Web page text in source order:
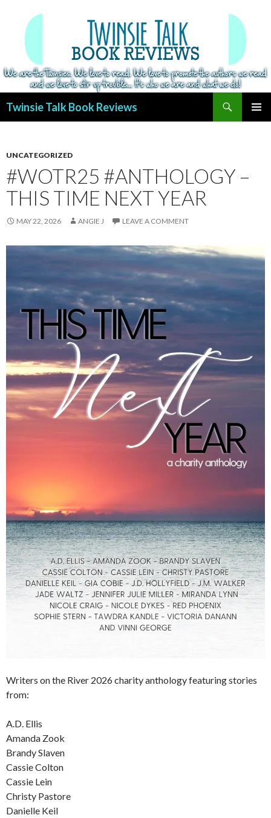
Twinsie Talk Book Reviews
UNCATEGORIZED
#WOTR25 #ANTHOLOGY –
THIS TIME NEXT YEAR
MAY 22, 2026 ANGIE J LEAVE A COMMENT
Writers on the River 2026 charity anthology featuring stories
from:
A.D. Ellis
Amanda Zook
Brandy Slaven
Cassie Colton
Cassie Lein
Christy Pastore
Danielle Keil